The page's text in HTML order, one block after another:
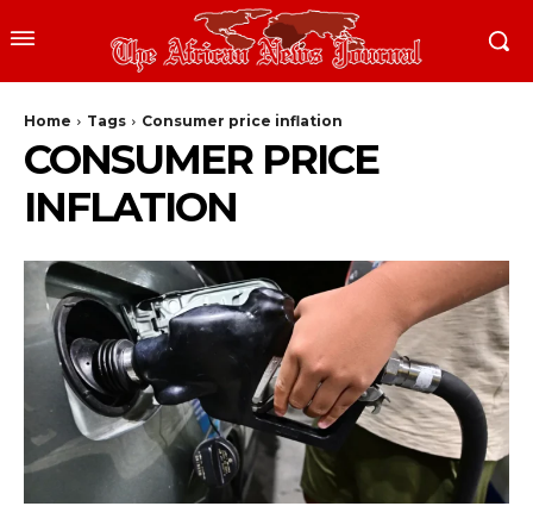
Home Tags Consumer price inflation
CONSUMER PRICE
INFLATION